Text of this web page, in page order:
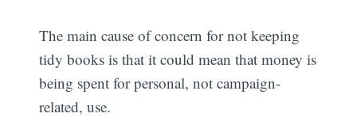
The main cause of concern for not keeping
tidy books is that it could mean that money is
being spent for personal, not campaign-
related, use.